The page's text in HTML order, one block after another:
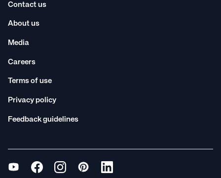
Contact us
About us
Media
Careers
Terms of use
Privacy policy
Feedback guidelines